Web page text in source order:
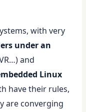
with very
under an
and
Linux
have their rules,
are converging